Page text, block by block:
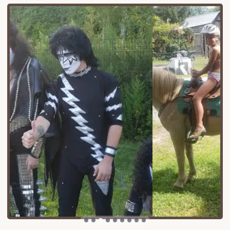
attractions of the surrounding area. You'll find
yourself immersed in the serene Adirondack
environment while still being within easy reach of
local shops, restaurants, and other recreational
opportunities that the region is famous for. This
balance of feeling "away from it all" yet remaining
connected to conveniences is a significant draw for
campers.
Accessibility is a key advantage, whether you're
traveling from the Capital Region, downstate New
York, or further afield. The well-maintained roads
leading to the campground accommodate all types
of vehicles, including large RVs and travel trailers,
ensuring a smooth arrival. Furthermore, being
situated in the broader Lake George area means
you're perfectly positioned to explore the diverse
offerings of the Adirondacks, from hiking trails to